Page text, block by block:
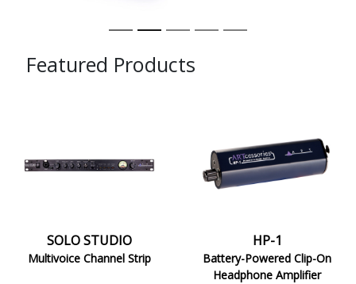
Featured Products
SOLO STUDIO
Multivoice Channel Strip
HP-1
Battery-Powered Clip-On
Headphone Amplifier